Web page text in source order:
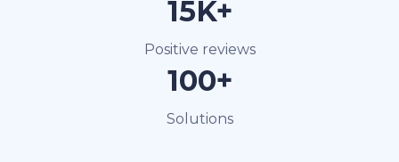
15K+
Positive reviews
100+
Solutions